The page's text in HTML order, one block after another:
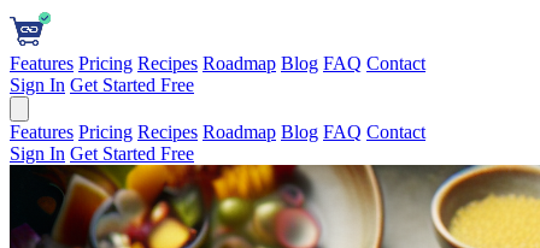
Features Pricing Recipes Roadmap Blog FAQ Contact
Sign In Get Started Free
Features Pricing Recipes Roadmap Blog FAQ Contact
Sign In Get Started Free